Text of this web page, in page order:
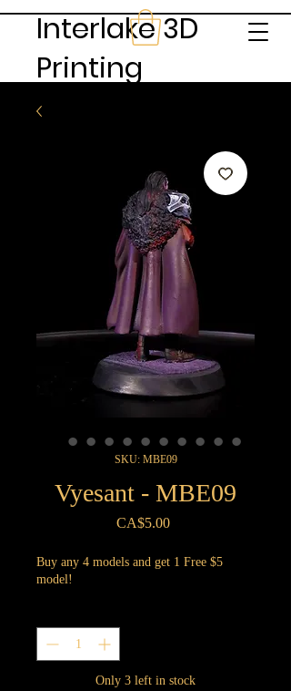
Interlake 3D
Printing
SKU: MBE09
Vyesant - MBE09
CA$5.00Price
Buy any 4 models and get 1 Free $5
model!
Only 3 left in stock